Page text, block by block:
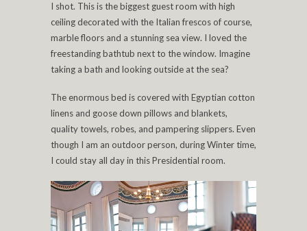
I shot. This is the biggest guest room with high
ceiling decorated with the Italian frescos of course,
marble floors and a stunning sea view. I loved the
freestanding bathtub next to the window. Imagine
taking a bath and looking outside at the sea?
The enormous bed is covered with Egyptian cotton
linens and goose down pillows and blankets,
quality towels, robes, and pampering slippers. Even
though I am an outdoor person, during Winter time,
I could stay all day in this Presidential room.